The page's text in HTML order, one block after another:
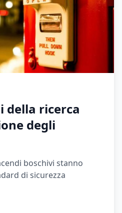
della ricerca
degli
boschivi stanno
di sicurezza